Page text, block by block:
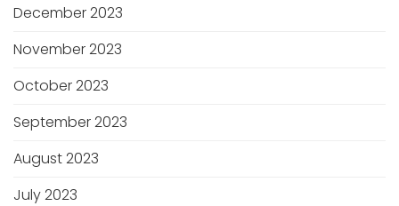
December 2023
November 2023
October 2023
September 2023
August 2023
July 2023